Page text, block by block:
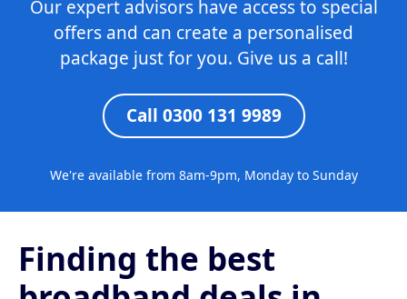
Our expert advisors have access to special
offers and can create a personalised
package just for you. Give us a call!
Call 0300 131 9989
We're available from 8am-9pm, Monday to Sunday
Finding the best